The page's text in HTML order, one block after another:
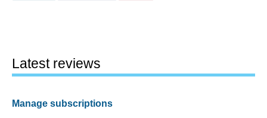
Latest reviews
Manage subscriptions